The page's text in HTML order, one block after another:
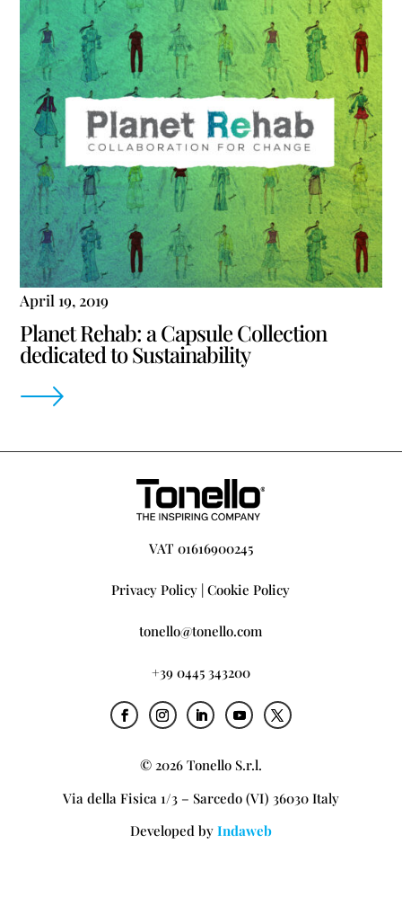
April 19, 2019
Planet Rehab: a Capsule Collection
dedicated to Sustainability
VAT 01616900245
Privacy Policy |Cookie Policy
tonello@tonello.com
+39 0445 343200
© 2026 Tonello S.r.l.
Via della Fisica 1/3 – Sarcedo (VI) 36030 Italy
Developed by Indaweb